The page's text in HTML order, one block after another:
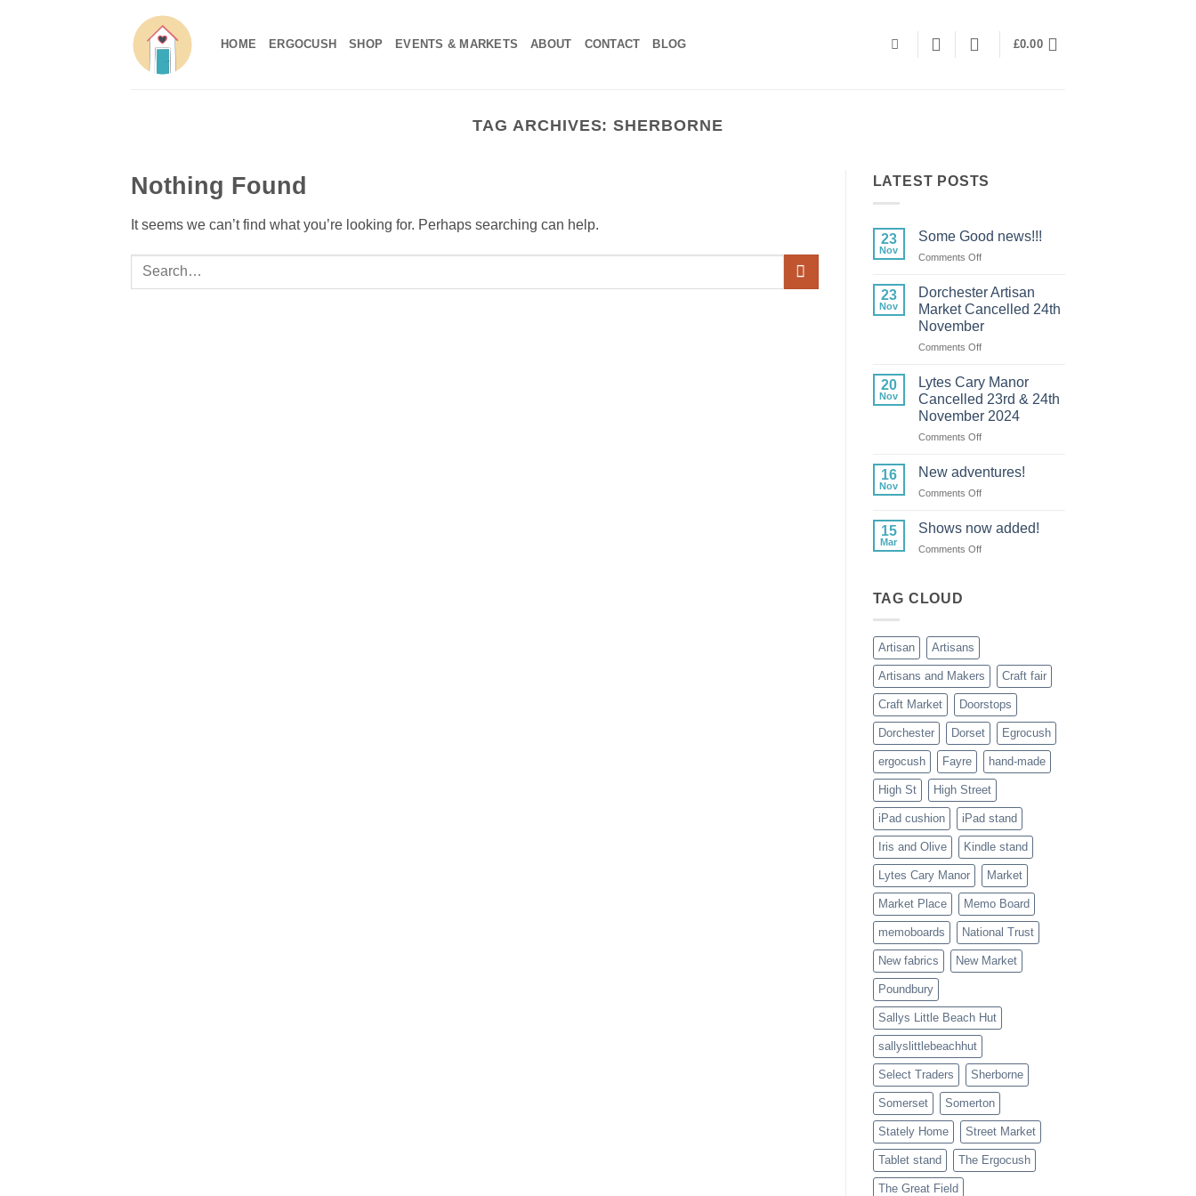
HOME ERGOCUSH SHOP EVENTS & MARKETS ABOUT CONTACT BLOG £0.00
TAG ARCHIVES:SHERBORNE
Nothing Found
It seems we can’t find what you’re looking for. Perhaps searching can help.
LATEST POSTS
23
Nov
Some Good news!!!
Comments Offon
Good
news!!!
23
Nov
Dorchester Artisan
Market Cancelled 24th
November
Comments Offon
Artisan
Market
Cancelled
24th
November
20
Nov
Lytes Cary Manor
Cancelled 23rd & 24th
November 2024
Comments Offon
Cary
Cancelled
&
16
Nov
New adventures!
Comments Offon
adventures!
15
Mar
Shows now added!
Comments Offon
TAG CLOUD
Artisan Artisans
Artisans and Makers Craft fair
Craft Market Doorstops
Dorchester Dorset Egrocush
ergocush Fayre hand-made
High St High Street
iPad cushion iPad stand
Iris and Olive Kindle stand
Lytes Cary Manor Market
Market Place Memo Board
memoboards National Trust
New fabrics New Market
Poundbury
Sallys Little Beach Hut
sallyslittlebeachhut
Select Traders Sherborne
Somerset Somerton
Stately Home Street Market
Tablet stand The Ergocush
The Great Field